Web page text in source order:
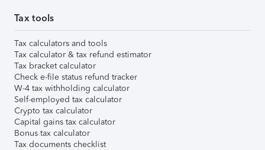
Tax tools
Tax calculators and tools
Tax calculator & tax refund estimator
Tax bracket calculator
Check e-file status refund tracker
W-4 tax withholding calculator
Self-employed tax calculator
Crypto tax calculator
Capital gains tax calculator
Bonus tax calculator
Tax documents checklist